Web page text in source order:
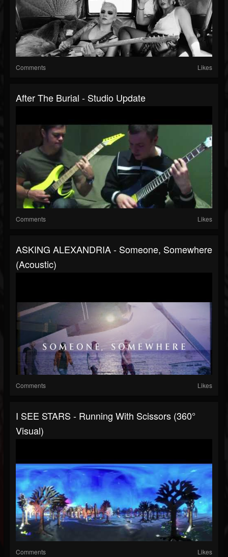
Comments Likes
After The Burial - Studio Update
Comments Likes
ASKING ALEXANDRIA - Someone, Somewhere
(Acoustic)
Comments Likes
I SEE STARS - Running With Scissors (360°
Visual)
Comments Likes